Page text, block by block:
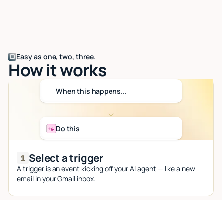
Easy as one, two, three.
How it works
When this happens...
Do this
Select a trigger
A trigger is an event kicking off your AI agent — like a new
email in your Gmail inbox.